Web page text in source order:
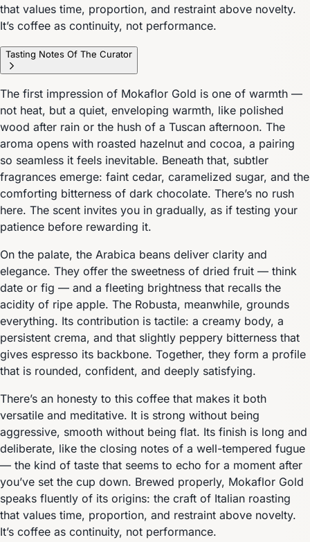
that values time, proportion, and restraint above novelty.
It’s coffee as continuity, not performance.
Tasting Notes Of The Curator
The first impression of Mokaflor Gold is one of warmth —
not heat, but a quiet, enveloping warmth, like polished
wood after rain or the hush of a Tuscan afternoon. The
aroma opens with roasted hazelnut and cocoa, a pairing
so seamless it feels inevitable. Beneath that, subtler
fragrances emerge: faint cedar, caramelized sugar, and the
comforting bitterness of dark chocolate. There’s no rush
here. The scent invites you in gradually, as if testing your
patience before rewarding it.
On the palate, the Arabica beans deliver clarity and
elegance. They offer the sweetness of dried fruit — think
date or fig — and a fleeting brightness that recalls the
acidity of ripe apple. The Robusta, meanwhile, grounds
everything. Its contribution is tactile: a creamy body, a
persistent crema, and that slightly peppery bitterness that
gives espresso its backbone. Together, they form a profile
that is rounded, confident, and deeply satisfying.
There’s an honesty to this coffee that makes it both
versatile and meditative. It is strong without being
aggressive, smooth without being flat. Its finish is long and
deliberate, like the closing notes of a well-tempered fugue
— the kind of taste that seems to echo for a moment after
you’ve set the cup down. Brewed properly, Mokaflor Gold
speaks fluently of its origins: the craft of Italian roasting
that values time, proportion, and restraint above novelty.
It’s coffee as continuity, not performance.